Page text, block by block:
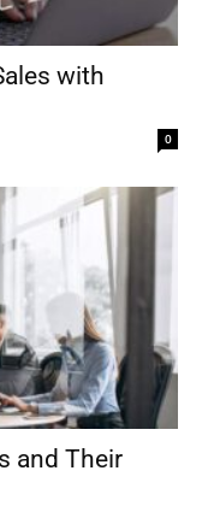
with
0
and Their